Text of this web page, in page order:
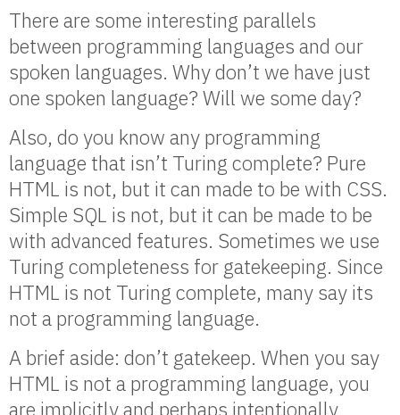
There are some interesting parallels
between programming languages and our
spoken languages. Why don’t we have just
one spoken language? Will we some day?
Also, do you know any programming
language that isn’t Turing complete? Pure
HTML is not, but it can made to be with CSS.
Simple SQL is not, but it can be made to be
with advanced features. Sometimes we use
Turing completeness for gatekeeping. Since
HTML is not Turing complete, many say its
not a programming language.
A brief aside: don’t gatekeep. When you say
HTML is not a programming language, you
are implicitly and perhaps intentionally